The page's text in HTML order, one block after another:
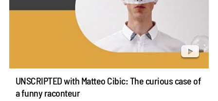
UNSCRIPTED with Matteo Cibic: The curious case of
a funny raconteur